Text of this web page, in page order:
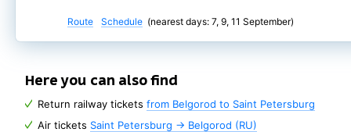
Route Schedule (nearest days: 7, 9, 11 September)
Here you can also find
Return railway tickets from Belgorod to Saint Petersburg
Air tickets Saint Petersburg → Belgorod (RU)